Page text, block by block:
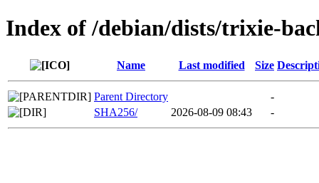
Index of /debian/dists/trixie-
Name Last modified Size
Parent Directory
-
SHA256/
2026-08-09 08:43 -